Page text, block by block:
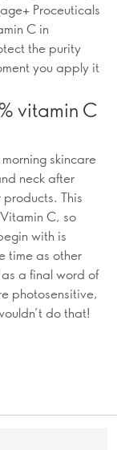
Proceuticals
C in
the purity
you apply it
vitamin C
skincare
neck after
This
C, so
with is
time as other
a final word of
photosensitive,
do that!